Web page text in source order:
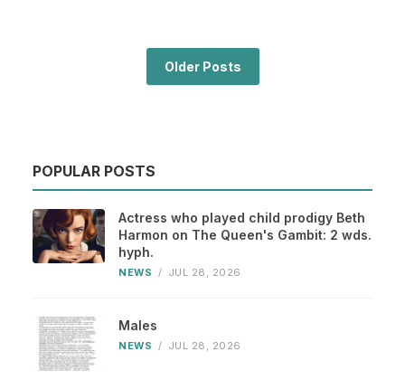
Older Posts
POPULAR POSTS
Actress who played child prodigy Beth
Harmon on The Queen's Gambit: 2 wds.
hyph.
NEWS / JUL 28, 2026
Males
NEWS / JUL 28, 2026